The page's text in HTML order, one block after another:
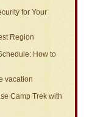
for Your
Region
How to
vacation
Camp Trek with